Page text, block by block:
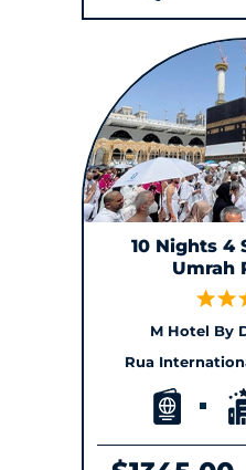
10 Nights 4
Umrah
M Hotel By
Rua